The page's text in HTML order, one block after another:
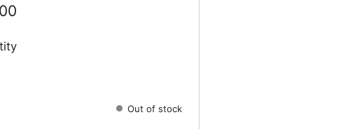
Out of stock